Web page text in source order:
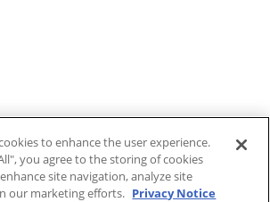
to enhance the user experience.
you agree to the storing of cookies
site navigation, analyze site
our marketing efforts. Privacy Notice